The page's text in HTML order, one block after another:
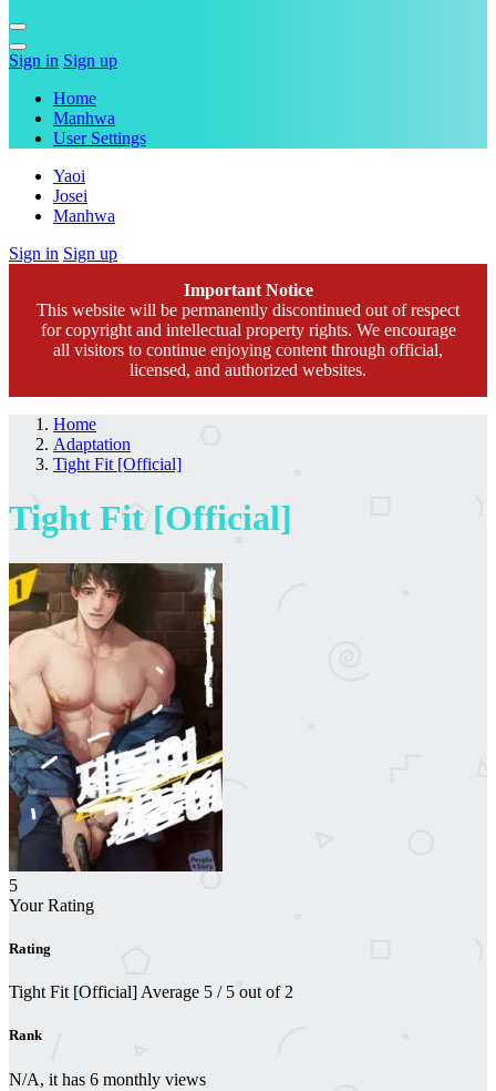
Sign in Sign up
Home
Manhwa
User Settings
Yaoi
Josei
Manhwa
Sign in Sign up
Important Notice
This website will be permanently discontinued out of respect
for copyright and intellectual property rights. We encourage
all visitors to continue enjoying content through official,
licensed, and authorized websites.
Home
Adaptation
Tight Fit [Official]
Tight Fit [Official]
5
Your Rating
Rating
Tight Fit [Official] Average 5 / 5 out of 2
Rank
N/A, it has 6 monthly views